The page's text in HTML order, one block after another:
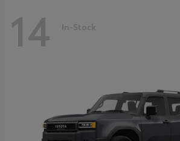
14 In-Stock